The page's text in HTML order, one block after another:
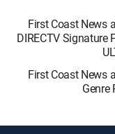
First Coast News
DIRECTV Signature
First Coast News
Genre